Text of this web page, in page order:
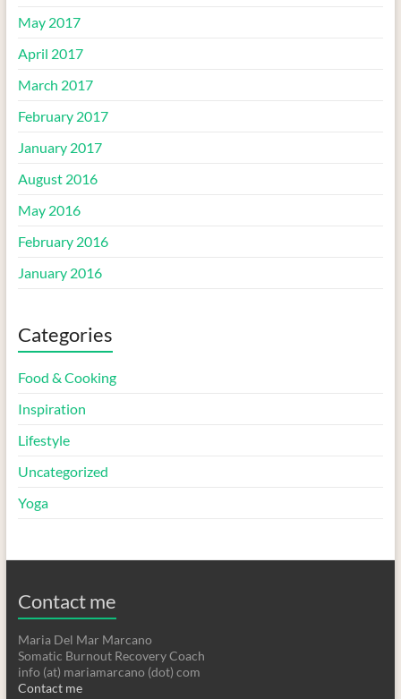
May 2017
April 2017
March 2017
February 2017
January 2017
August 2016
May 2016
February 2016
January 2016
Categories
Food & Cooking
Inspiration
Lifestyle
Uncategorized
Yoga
Contact me
Maria Del Mar Marcano
Somatic Burnout Recovery Coach
info (at) mariamarcano (dot) com
Contact me